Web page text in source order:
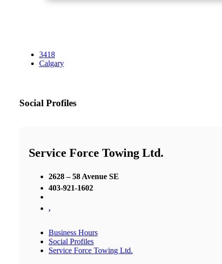
3418
Calgary
Social Profiles
Service Force Towing Ltd.
2628 – 58 Avenue SE
403-921-1602
,
Business Hours
Social Profiles
Service Force Towing Ltd.